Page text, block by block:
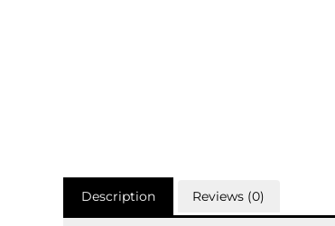
Description Reviews (0)